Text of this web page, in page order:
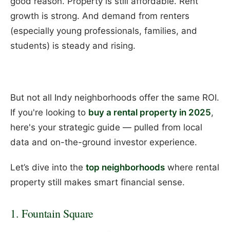
growth is strong. And demand from renters
(especially young professionals, families, and
students) is steady and rising.
But not all Indy neighborhoods offer the same ROI.
If you're looking to buy a rental property in 2025,
here's your strategic guide — pulled from local
data and on-the-ground investor experience.
Let’s dive into the top neighborhoods where rental
property still makes smart financial sense.
1. Fountain Square